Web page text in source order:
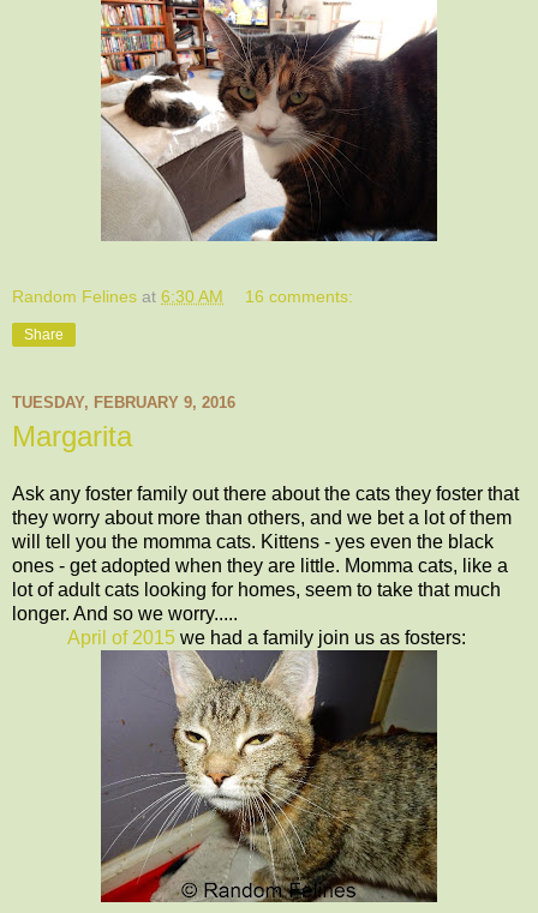
Random Felines at 6:30 AM 16 comments:
Share
TUESDAY, FEBRUARY 9, 2016
Margarita
Ask any foster family out there about the cats they foster that
they worry about more than others, and we bet a lot of them
will tell you the momma cats. Kittens - yes even the black
ones - get adopted when they are little. Momma cats, like a
lot of adult cats looking for homes, seem to take that much
longer. And so we worry.....
April of 2015 we had a family join us as fosters: